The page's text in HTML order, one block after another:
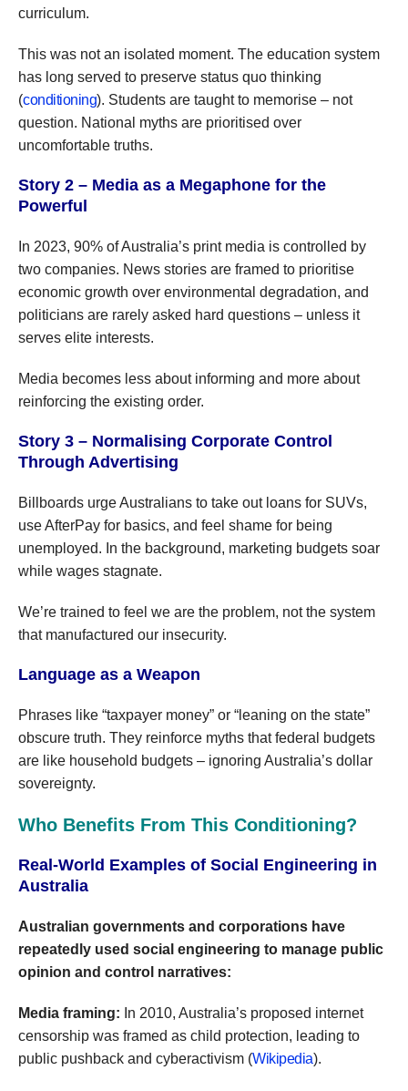
curriculum.
This was not an isolated moment. The education system
has long served to preserve status quo thinking
(conditioning). Students are taught to memorise – not
question. National myths are prioritised over
uncomfortable truths.
Story 2 – Media as a Megaphone for the
Powerful
In 2023, 90% of Australia’s print media is controlled by
two companies. News stories are framed to prioritise
economic growth over environmental degradation, and
politicians are rarely asked hard questions – unless it
serves elite interests.
Media becomes less about informing and more about
reinforcing the existing order.
Story 3 – Normalising Corporate Control
Through Advertising
Billboards urge Australians to take out loans for SUVs,
use AfterPay for basics, and feel shame for being
unemployed. In the background, marketing budgets soar
while wages stagnate.
We’re trained to feel we are the problem, not the system
that manufactured our insecurity.
Language as a Weapon
Phrases like “taxpayer money” or “leaning on the state”
obscure truth. They reinforce myths that federal budgets
are like household budgets – ignoring Australia’s dollar
sovereignty.
Who Benefits From This Conditioning?
Real-World Examples of Social Engineering in
Australia
Australian governments and corporations have
repeatedly used social engineering to manage public
opinion and control narratives:
Media framing: In 2010, Australia’s proposed internet
censorship was framed as child protection, leading to
public pushback and cyberactivism (Wikipedia).